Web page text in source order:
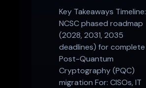
Key Takeaways Timeline:
NCSC phased roadmap
(2028, 2031, 2035
deadlines) for complete
Post-Quantum
Cryptography (PQC)
migration For: CISOs, IT